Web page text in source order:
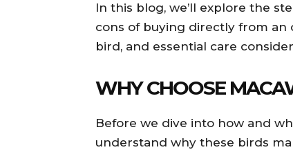
In this blog, we’ll explore the
cons of buying directly from
bird, and essential care
WHY CHOOSE
Before we dive into how and
understand why these birds